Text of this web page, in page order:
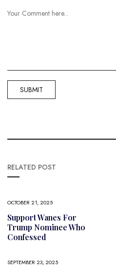
RELATED POST
OCTOBER 21, 2025
Support Wanes For
Trump Nominee Who
Confessed
SEPTEMBER 23, 2025